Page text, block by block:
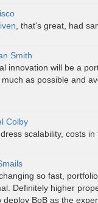
, that's great, had
Smith
innovation will be a
as possible and
Colby
scalability, costs in
so fast,
Definitely higher
deploy BoB as the